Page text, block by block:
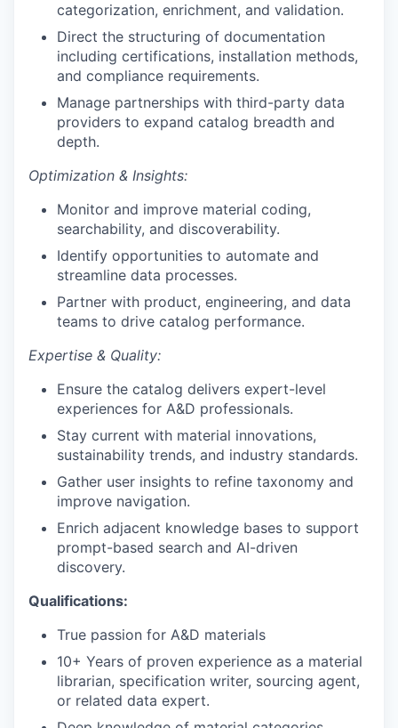
categorization, enrichment, and validation.
Direct the structuring of documentation
including certifications, installation methods,
and compliance requirements.
Manage partnerships with third-party data
providers to expand catalog breadth and
depth.
Optimization & Insights:
Monitor and improve material coding,
searchability, and discoverability.
Identify opportunities to automate and
streamline data processes.
Partner with product, engineering, and data
teams to drive catalog performance.
Expertise & Quality:
Ensure the catalog delivers expert-level
experiences for A&D professionals.
Stay current with material innovations,
sustainability trends, and industry standards.
Gather user insights to refine taxonomy and
improve navigation.
Enrich adjacent knowledge bases to support
prompt-based search and AI-driven
discovery.
Qualifications:
True passion for A&D materials
10+ Years of proven experience as a material
librarian, specification writer, sourcing agent,
or related data expert.